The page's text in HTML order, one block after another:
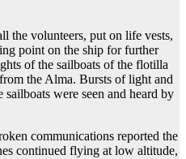
the volunteers, put on life vests,
point on the ship for further
of the sailboats of the flotilla
the Alma. Bursts of light and
were seen and heard by
communications reported the
continued flying at low altitude,